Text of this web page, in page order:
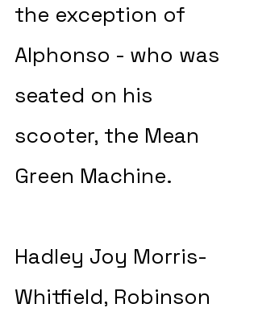
the exception of
Alphonso - who was
seated on his
scooter, the Mean
Green Machine.
Hadley Joy Morris-
Whitfield, Robinson